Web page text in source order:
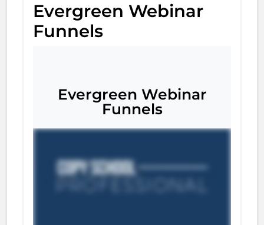
Evergreen Webinar
Funnels
Evergreen Webinar
Funnels